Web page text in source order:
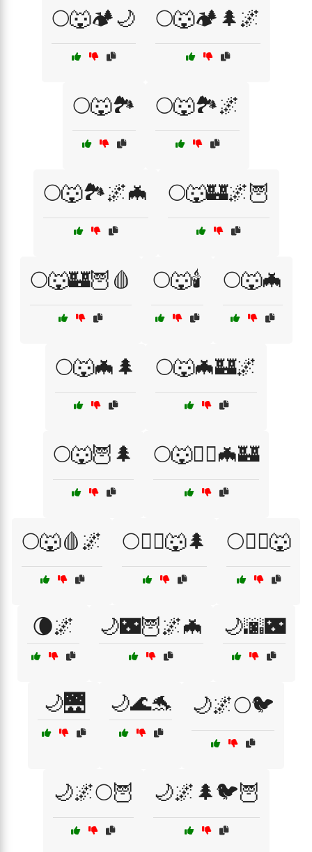
🌕🐺🏕️🌙 🌕🐺🏕️🌲🌌
🌕🐺🏞️ 🌕🐺🏞️🌌
🌕🐺🏞️🌌🦇 🌕🐺🏰🌌🦉
🌕🐺🏰🦉🩸 🌕🐺🕯️ 🌕🐺🦇
🌕🐺🦇🌲 🌕🐺🦇🏰🌌
🌕🐺🦉🌲 🌕🐺🧙‍♂️🦇🏰
🌕🐺🩸🌌 🌕🧙‍♂️🐺🌲 🌕🧛‍♂️🐺
🌘🌌 🌙🌃🦉🌌🦇 🌙🌆🌃
🌙🌉 🌙🌊🐬 🌙🌌🌕🐦
🌙🌌🌕🦉 🌙🌌🌲🐦🦉